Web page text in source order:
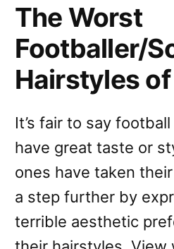
The Worst
Footballer/
Hairstyles
It’s fair to say
have great taste or
ones have taken
a step further by
terrible aesthetic